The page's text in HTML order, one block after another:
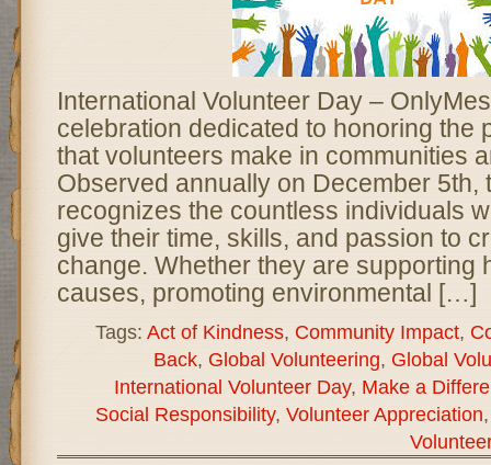
International Volunteer Day –
celebration dedicated to honoring the
that volunteers make in communities
Observed annually on December 5th,
recognizes the countless individuals
give their time, skills, and passion to
change. Whether they are supporting
causes, promoting environmental […]
Tags: Act of Kindness, Community Impact,
Back, Global Volunteering, Global
International Volunteer Day, Make a
Social Responsibility, Volunteer Appreciation